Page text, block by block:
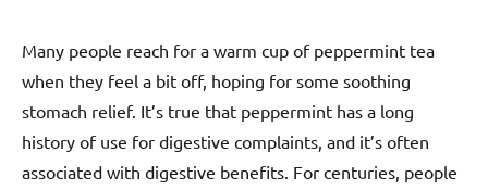
Many people reach for a warm cup of peppermint tea
when they feel a bit off, hoping for some soothing
stomach relief. It’s true that peppermint has a long
history of use for digestive complaints, and it’s often
associated with digestive benefits. For centuries, people